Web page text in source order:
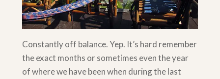
Constantly off balance. Yep. It’s hard remember
the exact months or sometimes even the year
of where we have been when during the last